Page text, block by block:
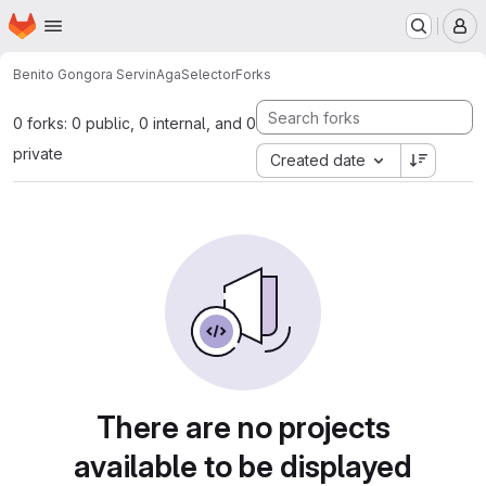
Skip to main content
Homepage
Benito Gongora ServinAgaSelectorForks
0 forks: 0 public, 0 internal, and 0
private
Created date
There are no projects
available to be displayed